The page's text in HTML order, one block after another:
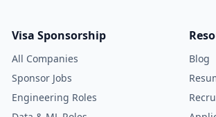
Visa Sponsorship
All Companies
Sponsor Jobs
Engineering Roles
Blog